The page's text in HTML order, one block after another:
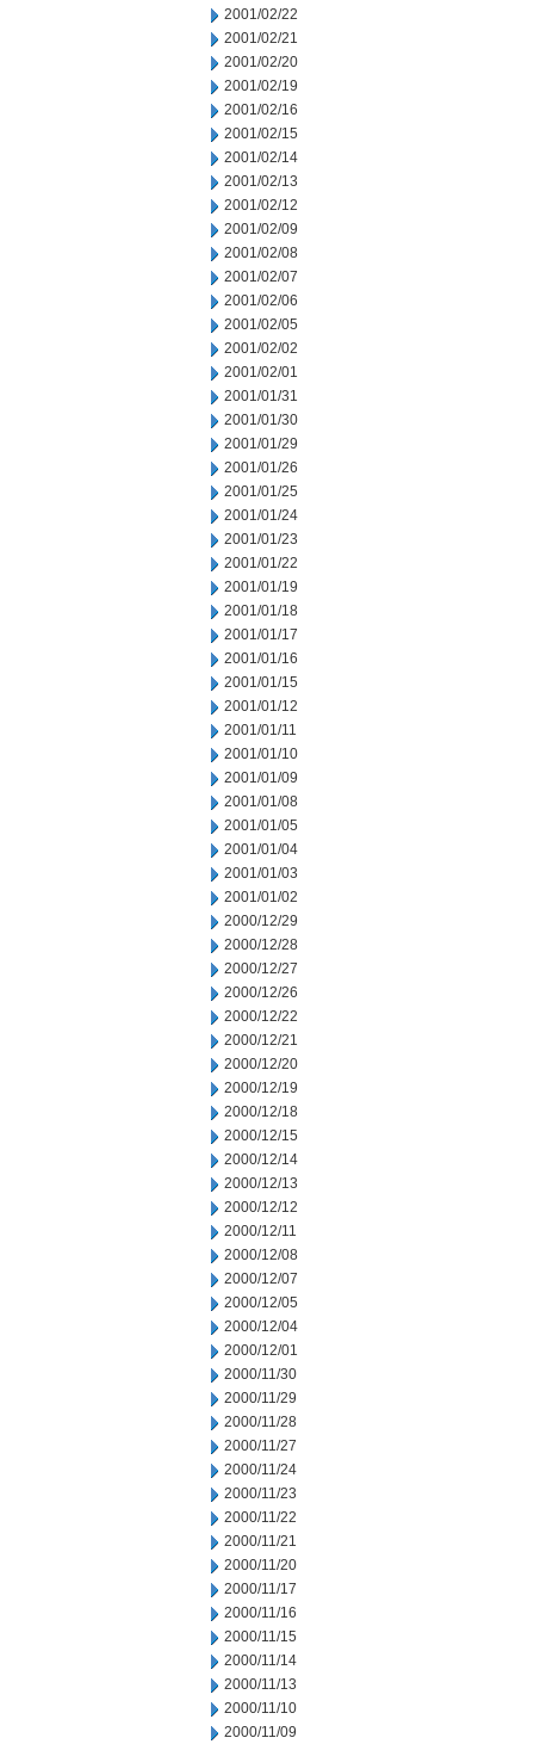
2001/02/22
2001/02/21
2001/02/20
2001/02/19
2001/02/16
2001/02/15
2001/02/14
2001/02/13
2001/02/12
2001/02/09
2001/02/08
2001/02/07
2001/02/06
2001/02/05
2001/02/02
2001/02/01
2001/01/31
2001/01/30
2001/01/29
2001/01/26
2001/01/25
2001/01/24
2001/01/23
2001/01/22
2001/01/19
2001/01/18
2001/01/17
2001/01/16
2001/01/15
2001/01/12
2001/01/11
2001/01/10
2001/01/09
2001/01/08
2001/01/05
2001/01/04
2001/01/03
2001/01/02
2000/12/29
2000/12/28
2000/12/27
2000/12/26
2000/12/22
2000/12/21
2000/12/20
2000/12/19
2000/12/18
2000/12/15
2000/12/14
2000/12/13
2000/12/12
2000/12/11
2000/12/08
2000/12/07
2000/12/05
2000/12/04
2000/12/01
2000/11/30
2000/11/29
2000/11/28
2000/11/27
2000/11/24
2000/11/23
2000/11/22
2000/11/21
2000/11/20
2000/11/17
2000/11/16
2000/11/15
2000/11/14
2000/11/13
2000/11/10
2000/11/09